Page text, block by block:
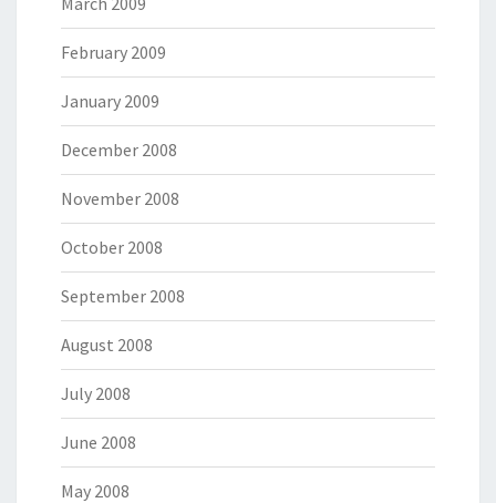
February 2009
January 2009
December 2008
November 2008
October 2008
September 2008
August 2008
July 2008
June 2008
May 2008